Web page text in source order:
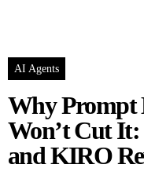
AI Agents
Why Prompt
Won’t Cut It:
and KIRO